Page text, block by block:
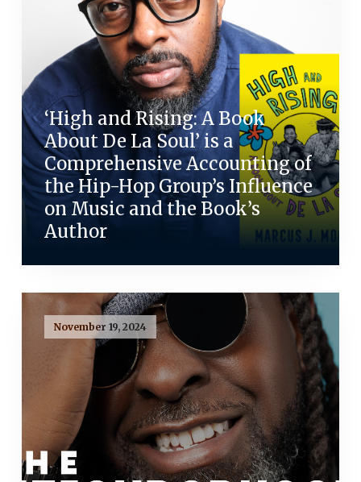
‘High and Rising: A Book
About De La Soul’ is a
Comprehensive Accounting of
the Hip-Hop Group’s Influence
on Music and the Book’s
Author
November 19, 2024